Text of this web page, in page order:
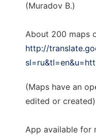
(Muradov B.)
About 200 maps
http://
(Maps have an
edited or created)
App available for